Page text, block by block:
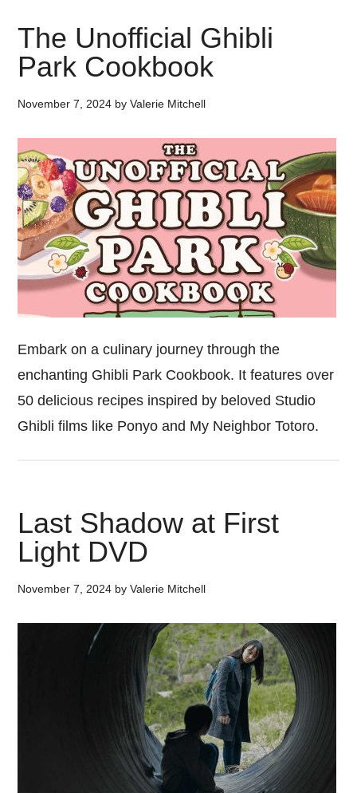
The Unofficial Ghibli
Park Cookbook
November 7, 2024 byValerie Mitchell
Embark on a culinary journey through the
enchanting Ghibli Park Cookbook. It features over
50 delicious recipes inspired by beloved Studio
Ghibli films like Ponyo and My Neighbor Totoro.
Last Shadow at First
Light DVD
November 7, 2024 byValerie Mitchell